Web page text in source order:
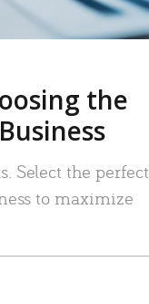
the
Select the perfect
to maximize